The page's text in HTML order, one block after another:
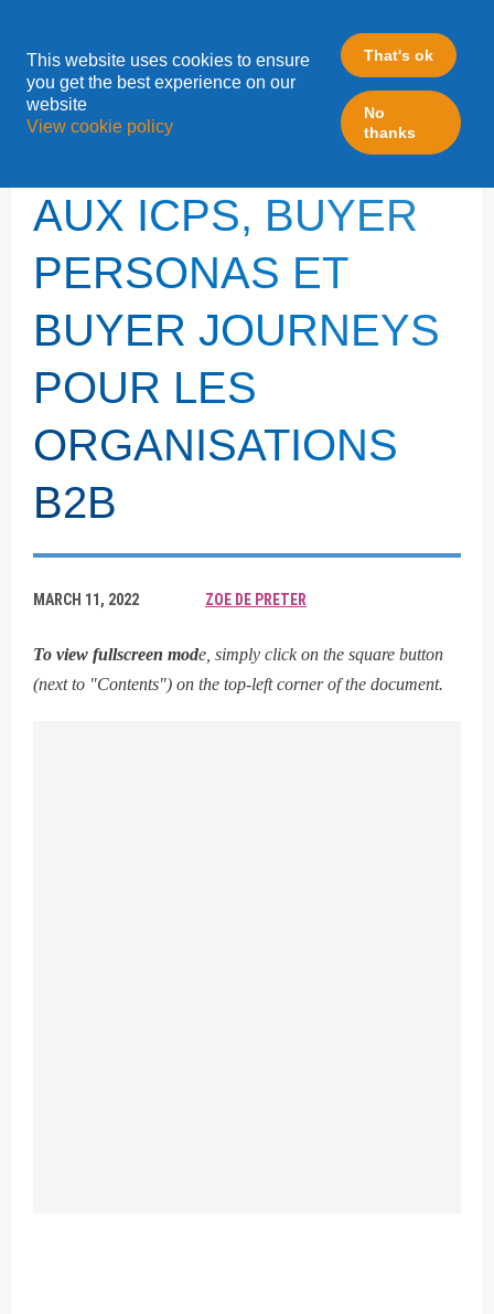
This website uses cookies to ensure
you get the best experience on our
website
View cookie policy
That's ok
No
thanks
Home » Content Marketing
INTRODUCTION
AUX ICPS, BUYER
PERSONAS ET
BUYER JOURNEYS
POUR LES
ORGANISATIONS
B2B
MARCH 11, 2022 ZOE DE PRETER
To view fullscreen mode, simply click on the square button
(next to "Contents") on the top-left corner of the document.